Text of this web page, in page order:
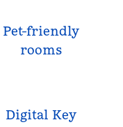
Pet-friendly
rooms
Digital Key